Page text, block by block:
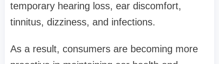
temporary hearing loss, ear discomfort,
tinnitus, dizziness, and infections.
As a result, consumers are becoming more